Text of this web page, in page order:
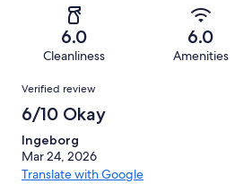
reviews
reviews
of
reviews
6.0
Cleanliness
6.0
Amenities
Reviews
Verified review
6/10 Okay
Ingeborg
Mar 24, 2026
Translate with Google